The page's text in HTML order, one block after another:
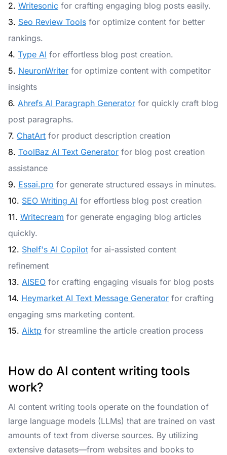
2. Writesonic for crafting engaging blog posts easily.
3. Seo Review Tools for optimize content for better
rankings.
4. Type AI for effortless blog post creation.
5. NeuronWriter for optimize content with competitor
insights
6. Ahrefs AI Paragraph Generator for quickly craft blog
post paragraphs.
7. ChatArt for product description creation
8. ToolBaz AI Text Generator for blog post creation
assistance
9. Essai.pro for generate structured essays in minutes.
10. SEO Writing AI for effortless blog post creation
11. Writecream for generate engaging blog articles
quickly.
12. Shelf's AI Copilot for ai-assisted content
refinement
13. AISEO for crafting engaging visuals for blog posts
14. Heymarket AI Text Message Generator for crafting
engaging sms marketing content.
15. Aiktp for streamline the article creation process
How do AI content writing tools
work?
AI content writing tools operate on the foundation of
large language models (LLMs) that are trained on vast
amounts of text from diverse sources. By utilizing
extensive datasets—from websites and books to